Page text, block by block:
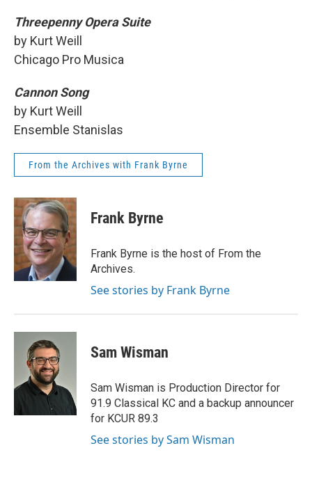
Threepenny Opera Suite
by Kurt Weill
Chicago Pro Musica
Cannon Song
by Kurt Weill
Ensemble Stanislas
From the Archives with Frank Byrne
Frank Byrne
Frank Byrne is the host of From the
Archives.
See stories by Frank Byrne
Sam Wisman
Sam Wisman is Production Director for
91.9 Classical KC and a backup announcer
for KCUR 89.3
See stories by Sam Wisman